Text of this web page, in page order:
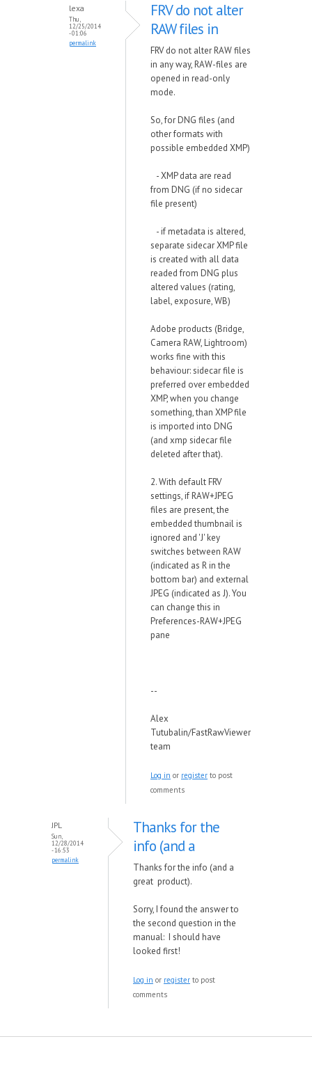
lexa
Thu,
12/25/2014
- 01:06
permalink
FRV do not alter
RAW files in
FRV do not alter RAW files
in any way, RAW-files are
opened in read-only
mode.
So, for DNG files (and
other formats with
possible embedded XMP)
- XMP data are read
from DNG (if no sidecar
file present)
- if metadata is altered,
separate sidecar XMP file
is created with all data
readed from DNG plus
altered values (rating,
label, exposure, WB)
Adobe products (Bridge,
Camera RAW, Lightroom)
works fine with this
behaviour: sidecar file is
preferred over embedded
XMP, when you change
something, than XMP file
is imported into DNG
(and xmp sidecar file
deleted after that).
2. With default FRV
settings, if RAW+JPEG
files are present, the
embedded thumbnail is
ignored and 'J' key
switches between RAW
(indicated as R in the
bottom bar) and external
JPEG (indicated as J). You
can change this in
Preferences-RAW+JPEG
pane
--
Alex
Tutubalin/FastRawViewer
team
Log in or register to post
comments
JPL
Sun,
12/28/2014
- 16:53
permalink
Thanks for the
info (and a
Thanks for the info (and a
great product).
Sorry, I found the answer to
the second question in the
manual: I should have
looked first!
Log in or register to post
comments